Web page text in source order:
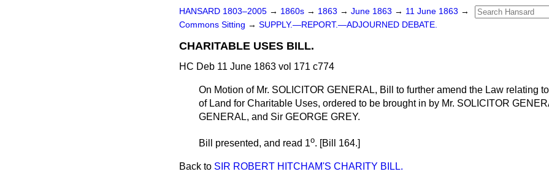
HANSARD 1803–2005 → 1860s → 1863 → June 1863 → 11 June 1863 →
Commons Sitting → SUPPLY.—REPORT.—ADJOURNED DEBATE.
CHARITABLE USES BILL.
HC Deb 11 June 1863 vol 171 c774
On Motion of Mr. SOLICITOR GENERAL, Bill to further amend the Law relating
of Land for Charitable Uses, ordered to be brought in by Mr. SOLICITOR
GENERAL, and Sir GEORGE GREY.
Bill presented, and read 1o. [Bill 164.]
Back to SIR ROBERT HITCHAM'S CHARITY BILL.